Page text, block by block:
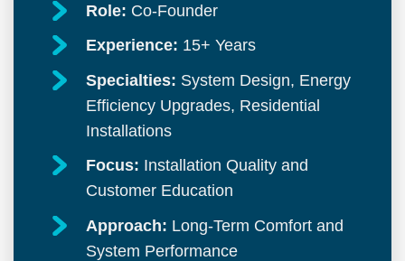
Role: Co-Founder
Experience: 15+ Years
Specialties: System Design, Energy
Efficiency Upgrades, Residential
Installations
Focus: Installation Quality and
Customer Education
Approach: Long-Term Comfort and
System Performance